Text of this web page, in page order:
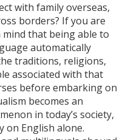
with family overseas,
borders? If you are
that being able to
automatically
traditions, religions,
associated with that
before embarking on
becomes an
in today’s society,
on English alone.